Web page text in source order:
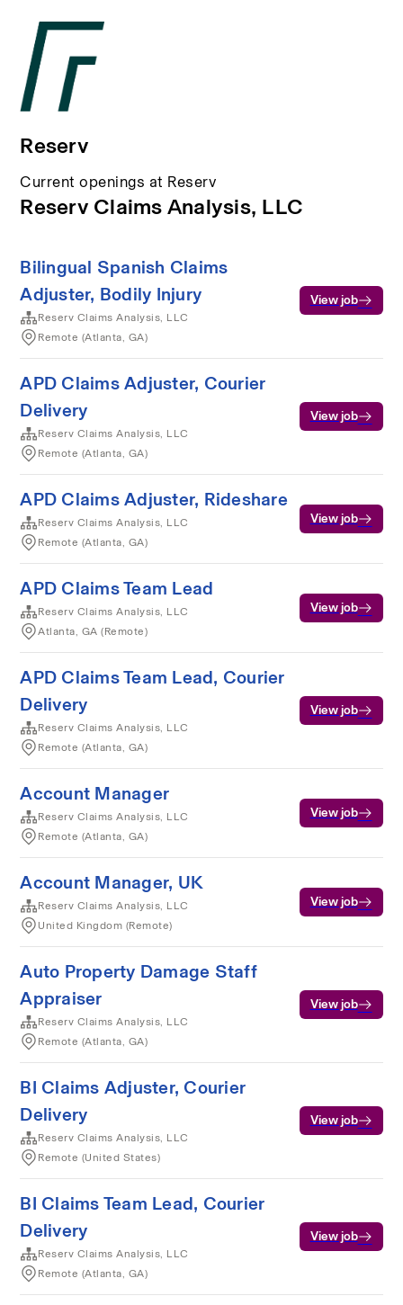
Reserv
Current openings at Reserv
Reserv Claims Analysis, LLC
Bilingual Spanish Claims
Adjuster, Bodily Injury
Reserv Claims Analysis, LLC
Remote (Atlanta, GA)
View job
APD Claims Adjuster, Courier
Delivery
Reserv Claims Analysis, LLC
Remote (Atlanta, GA)
View job
APD Claims Adjuster, Rideshare
Reserv Claims Analysis, LLC
Remote (Atlanta, GA)
View job
APD Claims Team Lead
Reserv Claims Analysis, LLC
Atlanta, GA (Remote)
View job
APD Claims Team Lead, Courier
Delivery
Reserv Claims Analysis, LLC
Remote (Atlanta, GA)
View job
Account Manager
Reserv Claims Analysis, LLC
Remote (Atlanta, GA)
View job
Account Manager, UK
Reserv Claims Analysis, LLC
United Kingdom (Remote)
View job
Auto Property Damage Staff
Appraiser
Reserv Claims Analysis, LLC
Remote (Atlanta, GA)
View job
BI Claims Adjuster, Courier
Delivery
Reserv Claims Analysis, LLC
Remote (United States)
View job
BI Claims Team Lead, Courier
Delivery
Reserv Claims Analysis, LLC
Remote (Atlanta, GA)
View job